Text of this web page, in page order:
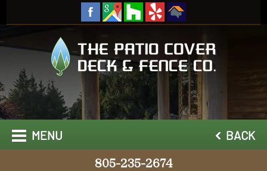
MENU BACK
805-235-2674